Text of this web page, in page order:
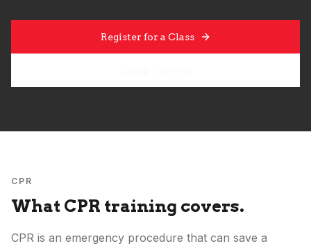
Register for a Class
CPR
What CPR training covers.
CPR is an emergency procedure that can save a